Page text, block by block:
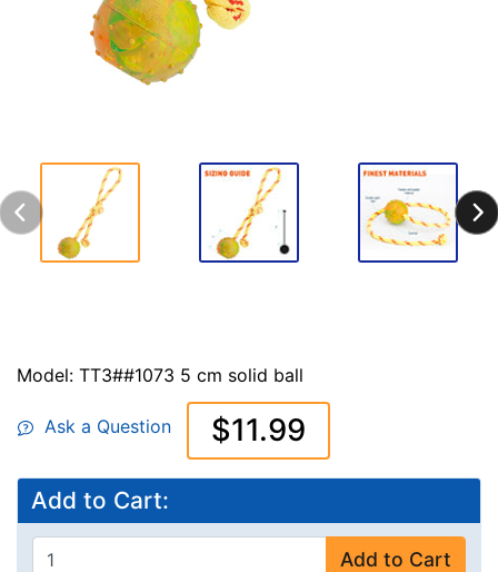
Model: TT3##1073 5 cm solid ball
Ask a Question $11.99
Add to Cart:
Add to Cart